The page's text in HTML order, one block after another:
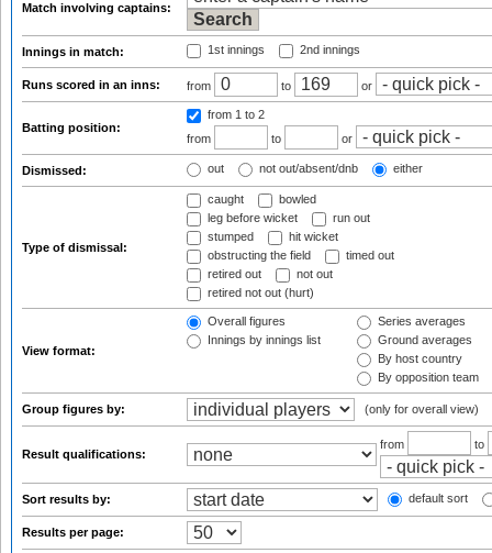
Match involving captains:
Innings in match: 1st innings 2nd innings
Runs scored in an inns: from to or
Batting position:
from 1 to 2
from
to or
Dismissed: out not out/absent/dnb either
Type of dismissal:
caught
bowled
leg before wicket
run out
stumped
hit wicket
obstructing the field
timed out
retired out
not out
retired not out (hurt)
View format:
Overall figures
Innings by innings list
Series averages
Ground averages
By host country
By opposition team
Group figures by: (only for overall view)
Result qualifications:
from to
Sort results by: default sort
Results per page: